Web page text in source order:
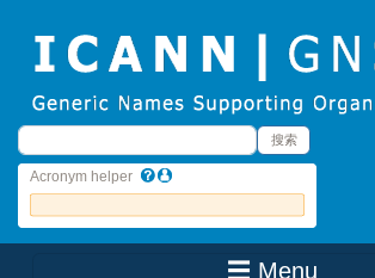
搜索 搜索
Acronym helper
☰ Menu